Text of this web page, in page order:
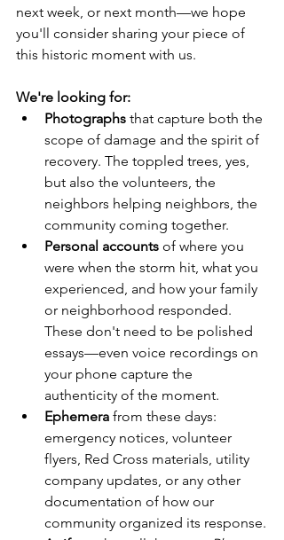
next week, or next month—we hope
you'll consider sharing your piece of
this historic moment with us.
We're looking for:
Photographs that capture both the
scope of damage and the spirit of
recovery. The toppled trees, yes,
but also the volunteers, the
neighbors helping neighbors, the
community coming together.
Personal accounts of where you
were when the storm hit, what you
experienced, and how your family
or neighborhood responded.
These don't need to be polished
essays—even voice recordings on
your phone capture the
authenticity of the moment.
Ephemera from these days:
emergency notices, volunteer
flyers, Red Cross materials, utility
company updates, or any other
documentation of how our
community organized its response.